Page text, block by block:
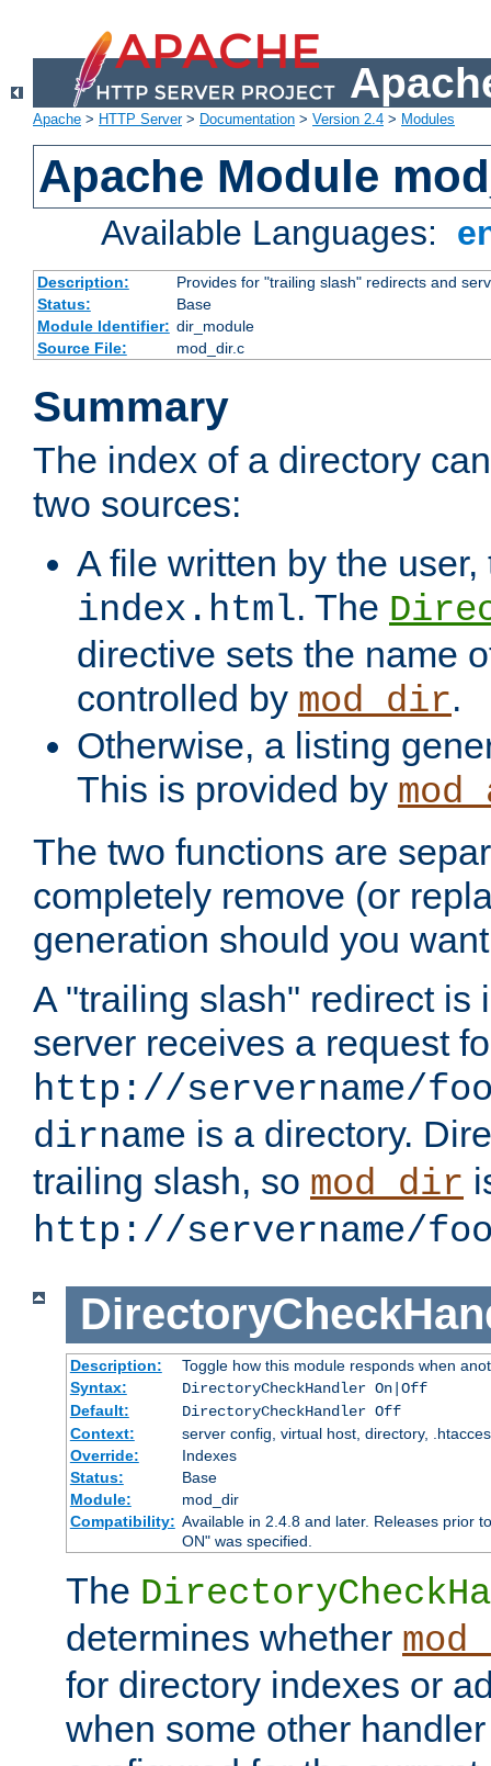
Apache > HTTP Server> Documentation > Version 2.4 > Modules
Apache Module
Available Languages:
Description:
Provides for "trailing slash" redirects and
Status:
Base
Module Identifier: dir_module
Source File:
mod_dir.c
Summary
The index of a directory
two sources:
A file written by the
index.html. The
directive sets the name
controlled by mod_dir.
Otherwise, a listing
This is provided by
The two functions are
completely remove (or
generation should you
A "trailing slash" redirect is
server receives a request
http://servername/
dirname is a directory.
trailing slash, so mod_dir
http://servername/
Description:
Toggle how this module responds when
Syntax:
DirectoryCheckHandler On|Off
Default:
DirectoryCheckHandler Off
Context:
server config, virtual host, directory,
Override:
Indexes
Status:
Base
Module:
mod_dir
Compatibility: Available in 2.4.8 and later. Releases prior
ON" was specified.
The
determines whether
for directory indexes or
when some other